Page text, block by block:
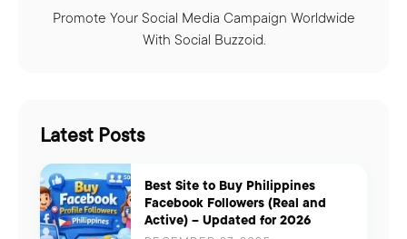
Promote Your Social Media Campaign Worldwide
With Social Buzzoid.
Latest Posts
Best Site to Buy Philippines
Facebook Followers (Real and
Active) – Updated for 2026